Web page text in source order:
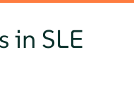
in SLE